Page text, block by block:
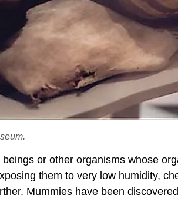
or other organisms whose
them to very low humidity,
Mummies have been